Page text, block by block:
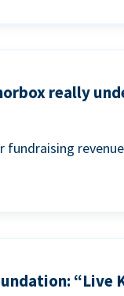
really
fundraising
“Live